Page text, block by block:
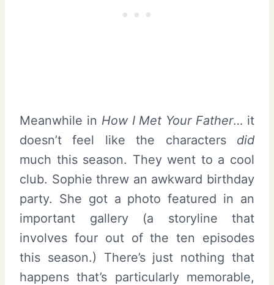
Meanwhile in How I Met Your Father… it
doesn’t feel like the characters did
much this season. They went to a cool
club. Sophie threw an awkward birthday
party. She got a photo featured in an
important gallery (a storyline that
involves four out of the ten episodes
this season.) There’s just nothing that
happens that’s particularly memorable,